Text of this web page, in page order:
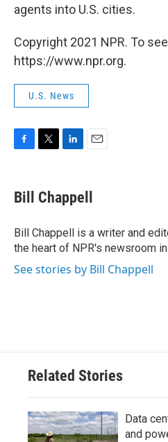
agents into U.S. cities.
Copyright 2021 NPR. To
https://www.npr.org.
U.S. News
e
b
o
k
t
t
r
k
e
I
n
i
l
Bill Chappell
Bill Chappell is a writer and
the heart of NPR's newsroom in
See stories by Bill Chappell
Related Stories
Data
and